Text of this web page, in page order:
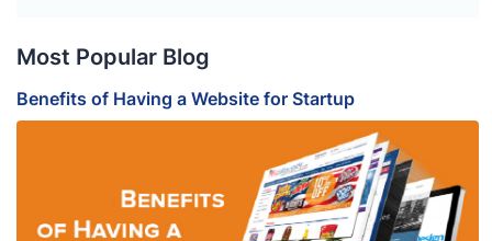
Most Popular Blog
Benefits of Having a Website for Startup